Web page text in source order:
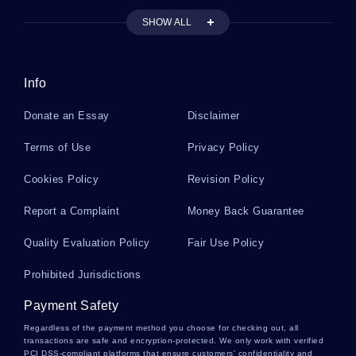
INTRINSIC MOTIVATION LITERATURE REVIEWS
FOLKTALES LITERATURE REVIEWS
SHOW ALL
Info
Donate an Essay Disclaimer
Terms of Use Privacy Policy
Cookies Policy Revision Policy
Report a Complaint Money Back Guarantee
Quality Evaluation Policy Fair Use Policy
Prohibited Jurisdictions
Payment Safety
Regardless of the payment method you choose for checking out, all
transactions are safe and encryption-protected. We only work with verified
PCI DSS-compliant platforms that ensure customers' confidentiality and